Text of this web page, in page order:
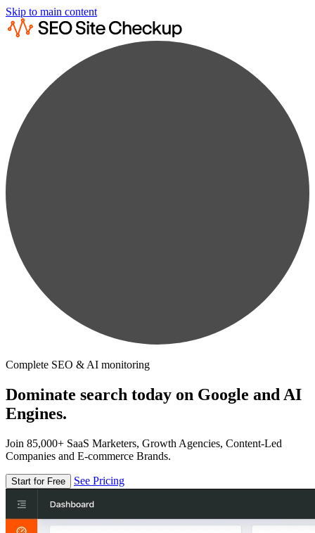
Skip to main content
Complete SEO & AI monitoring
Dominate search today on Google and AI
Engines.
Join 85,000+ SaaS Marketers, Growth Agencies, Content-Led
Companies and E-commerce Brands.
Start for Free See Pricing